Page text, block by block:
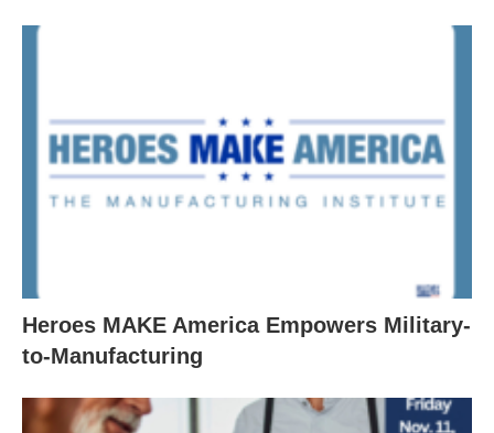
Heroes MAKE America Empowers Military-
to-Manufacturing